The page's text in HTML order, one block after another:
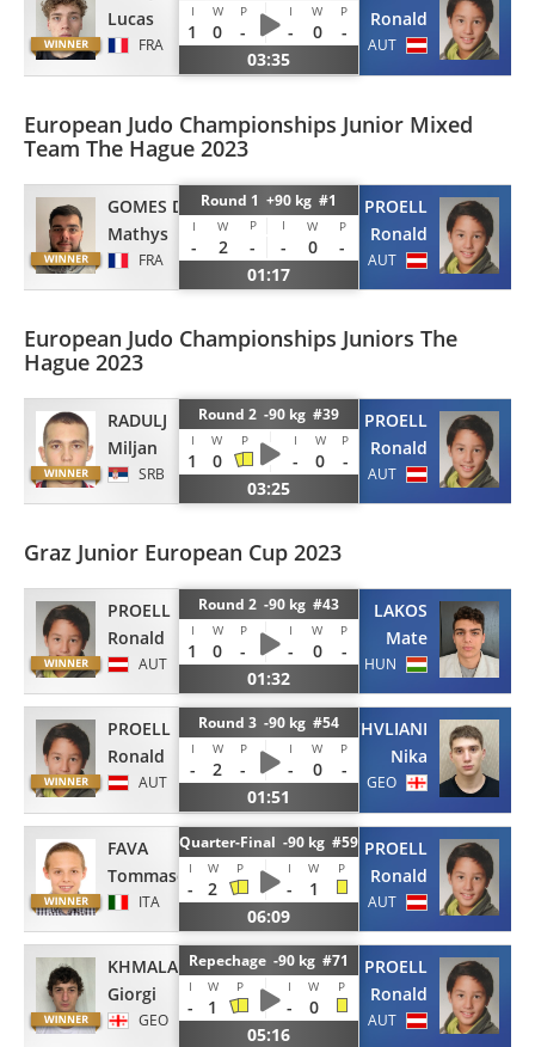
Lucas
FRA
I W P I W P
1 0 - - 0
-
03:35
Ronald
AUT
European Judo Championships Junior Mixed
Team The Hague 2023
GOMES DA SILVA
Mathys
FRA
Round 1 +90 kg #1
I W P I W P
- 2 - - 0
-
01:17
PROELL
Ronald
AUT
European Judo Championships Juniors The
Hague 2023
RADULJ
Miljan
SRB
Round 2 -90 kg #39
I W P I W P
1 0 - 0
-
03:25
PROELL
Ronald
AUT
Graz Junior European Cup 2023
PROELL
Ronald
AUT
Round 2 -90 kg #43
I W P I W P
1 0 - - 0
-
01:32
LAKOS
Mate
HUN
PROELL
Ronald
AUT
Round 3 -90 kg #54
I W P I W P
- 2 - - 0
-
01:51
JATCHVLIANI
Nika
GEO
FAVA
Tommaso
ITA
Quarter-Final -90 kg #59
I W P I W P
- 2 -
1
06:09
PROELL
Ronald
AUT
KHMALADZE
Giorgi
GEO
Repechage -90 kg #71
I W P I W P
- 1 -
0
05:16
PROELL
Ronald
AUT